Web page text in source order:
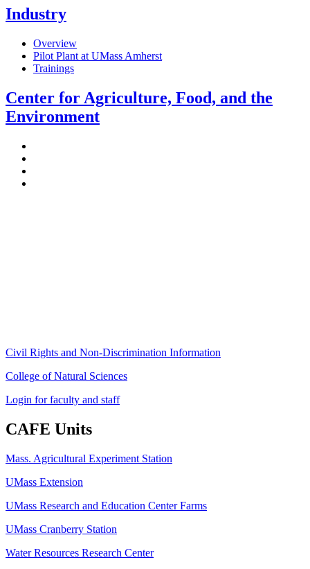
Industry
Overview
Pilot Plant at UMass Amherst
Trainings
Center for Agriculture, Food, and the
Environment
Civil Rights and Non-Discrimination Information
College of Natural Sciences
Login for faculty and staff
CAFE Units
Mass. Agricultural Experiment Station
UMass Extension
UMass Research and Education Center Farms
UMass Cranberry Station
Water Resources Research Center